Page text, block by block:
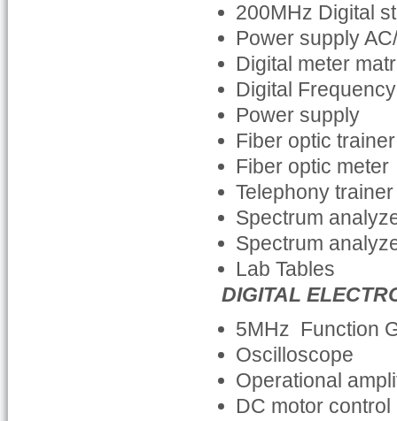
200MHz Digital
Power supply
Digital meter
Digital
Power supply
Fiber optic trainer
Fiber optic meter
Telephony trainer
Spectrum
Spectrum
Lab Tables
DIGITAL
5MHz Function
Oscilloscope
Operational
DC motor